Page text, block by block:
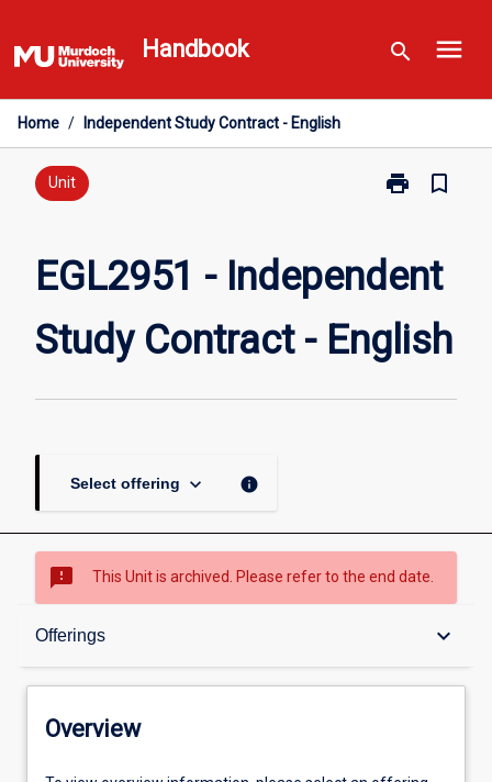
to
content
Handbook search menu
Home / Independent Study Contract - English
Unit print
Print
Independent
Study
-
English
bookmark_border
EGL2951 - Independent
Study Contract - English
Select offering keyboard_arrow_down info
sms_failed This Unit is archived. Please refer to the end date.
Offerings keyboard_arrow_down
Overview
Overview